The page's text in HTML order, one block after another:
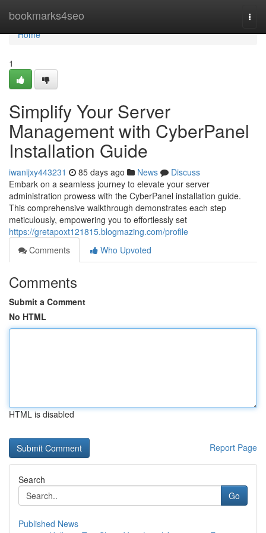
bookmarks4seo
Home
Home
1
Simplify Your Server
Management with CyberPanel
Installation Guide
iwanijxy443231 85 days ago News
Discuss
Embark on a seamless journey to elevate your server
administration prowess with the CyberPanel installation guide.
This comprehensive walkthrough demonstrates each step
meticulously, empowering you to effortlessly set
https://gretapoxt121815.blogmazing.com/profile
Comments
Who Upvoted
Comments
Submit a Comment
No HTML
HTML is disabled
Report Page
Search
Go
Published News